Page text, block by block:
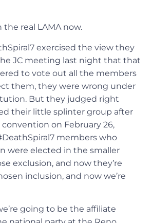
the real LAMA now.
exercised the view they
JC meeting last night that that
to vote out all the members
them, they were wrong under
But they judged right
their little splinter group after
on February 26,
members who
were elected in the smaller
exclusion, and now they’re
inclusion, and now we’re
going to be the affiliate